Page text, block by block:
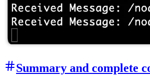
Summary and complete